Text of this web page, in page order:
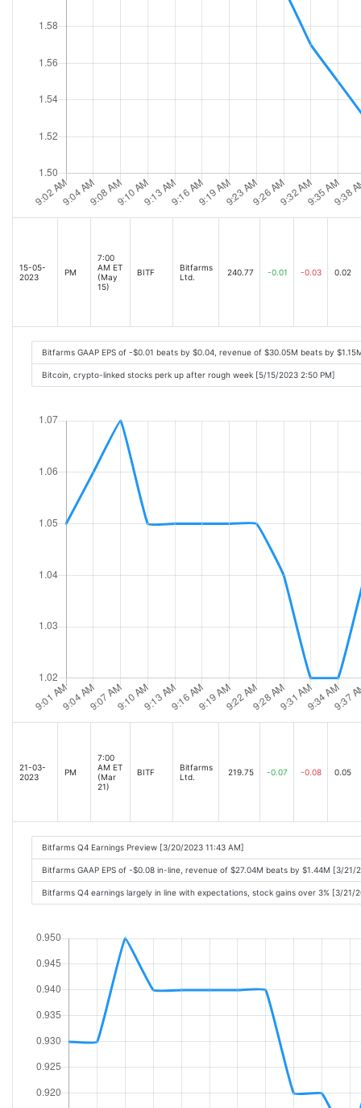
15-05-
2023
PM
7:00
AM ET
(May
15)
BITF
Bitfarms
Ltd.
240.77 -0.01 -0.03 0.02
Bitfarms GAAP EPS of -$0.01 beats by $0.04, revenue of $30.05M beats by
Bitcoin, crypto-linked stocks perk up after rough week [5/15/2023 2:50 PM]
21-03-
2023
PM
7:00
AM ET
(Mar
21)
BITF
Bitfarms
Ltd.
219.75 -0.07 -0.08 0.05
Bitfarms Q4 Earnings Preview [3/20/2023 11:43 AM]
Bitfarms GAAP EPS of -$0.08 in-line, revenue of $27.04M beats by $1.44M [3/21/
Bitfarms Q4 earnings largely in line with expectations, stock gains over 3% [3/21/